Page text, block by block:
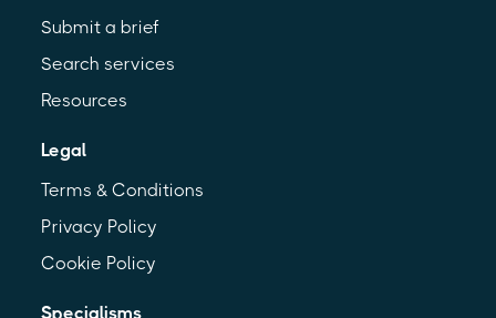
Submit a brief
Search services
Resources
Legal
Terms & Conditions
Privacy Policy
Cookie Policy
Specialisms